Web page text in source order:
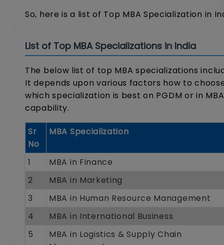
So, here is a list of Top MBA Specialization in
List of Top MBA Specializations in India
The below list of top MBA specializations
It depends upon various factors how to
which specialization is best on PGDM or in
capability.
Sr
No
MBA Specialization
1 MBA in Finance
2
MBA in Marketing
3
MBA in Human Resource Management
4
MBA in International Business
5
MBA in Logistics & Supply Chain